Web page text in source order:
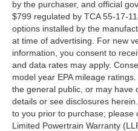
roof clearance lights,
mirrors with integrated
exterior presentation
terrain tires and privacy
professional
Cleveland Ford offers
Lifetime Powertrain
This warranty covers
by the purchaser, and official
$799 regulated by TCA 55-17-
options installed by the
at time of advertising. For new
information, you consent to
and data rates may apply.
model year EPA mileage
the general public, or may have
details or see disclosures
to you prior to purchase; please
Limited Powertrain Warranty